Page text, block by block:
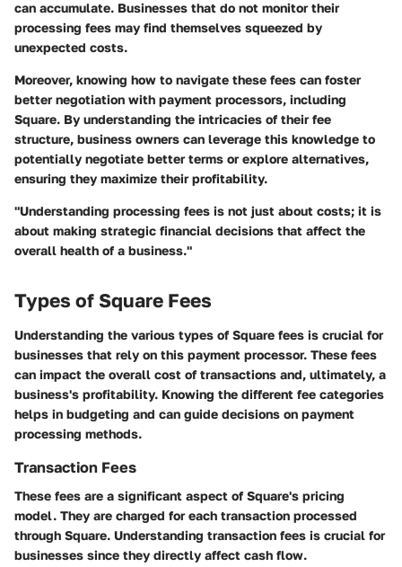
can accumulate. Businesses that do not monitor their
processing fees may find themselves squeezed by
unexpected costs.
Moreover, knowing how to navigate these fees can foster
better negotiation with payment processors, including
Square. By understanding the intricacies of their fee
structure, business owners can leverage this knowledge to
potentially negotiate better terms or explore alternatives,
ensuring they maximize their profitability.
"Understanding processing fees is not just about costs; it is
about making strategic financial decisions that affect the
overall health of a business."
Types of Square Fees
Understanding the various types of Square fees is crucial for
businesses that rely on this payment processor. These fees
can impact the overall cost of transactions and, ultimately, a
business's profitability. Knowing the different fee categories
helps in budgeting and can guide decisions on payment
processing methods.
Transaction Fees
These fees are a significant aspect of Square's pricing
model. They are charged for each transaction processed
through Square. Understanding transaction fees is crucial for
businesses since they directly affect cash flow.